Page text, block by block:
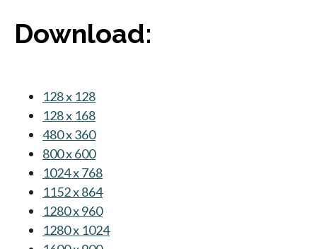
Download:
128 x 128
128 x 168
480 x 360opens in a new tab
800 x 600opens in a new tab
1024 x 768
1152 x 864opens in a new tab
1280 x 960opens in a new tab
1280 x 1024opens in a new tab